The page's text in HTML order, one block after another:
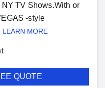
TV Shows.With or
-style
LEARN MORE
QUOTE